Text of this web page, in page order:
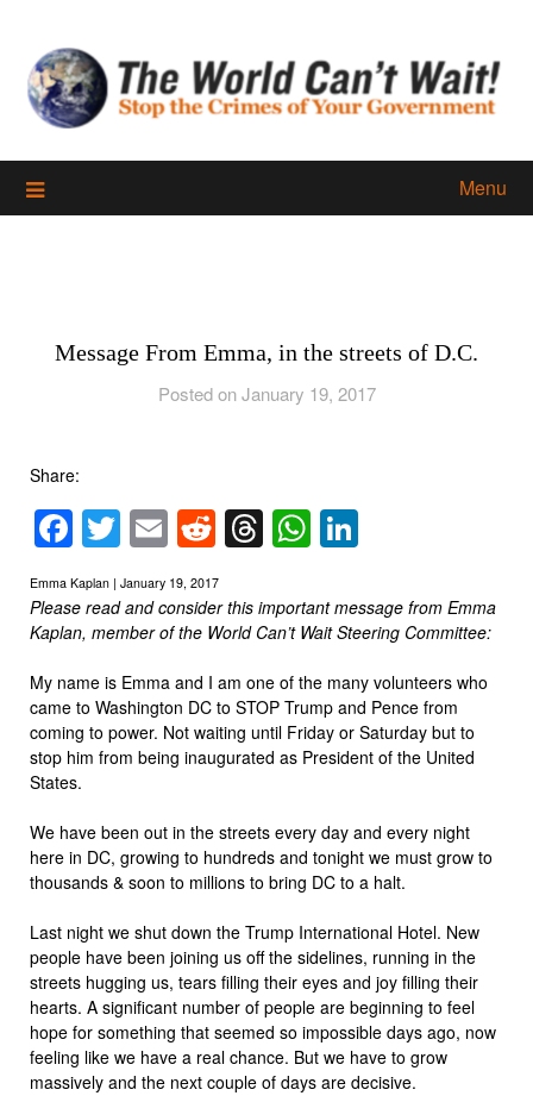
content
Menu
Message From Emma, in the streets of D.C.
Posted on January 19, 2017
Share:
Facebook
Twitter
EmailReddit
Threads
WhatsApp
Emma Kaplan | January 19, 2017
Please read and consider this important message from Emma
Kaplan, member of the World Can’t Wait Steering Committee:
My name is Emma and I am one of the many volunteers who
came to Washington DC to STOP Trump and Pence from
coming to power. Not waiting until Friday or Saturday but to
stop him from being inaugurated as President of the United
States.
We have been out in the streets every day and every night
here in DC, growing to hundreds and tonight we must grow to
thousands & soon to millions to bring DC to a halt.
Last night we shut down the Trump International Hotel. New
people have been joining us off the sidelines, running in the
streets hugging us, tears filling their eyes and joy filling their
hearts. A significant number of people are beginning to feel
hope for something that seemed so impossible days ago, now
feeling like we have a real chance. But we have to grow
massively and the next couple of days are decisive.